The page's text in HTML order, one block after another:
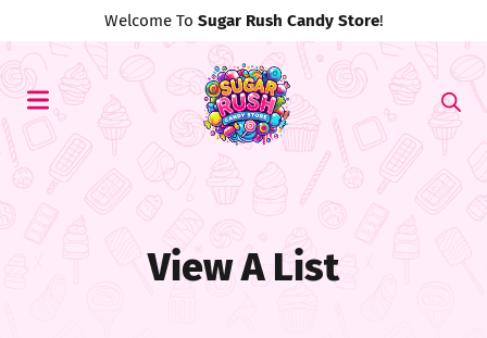
Welcome To Sugar Rush Candy Store!
View A List